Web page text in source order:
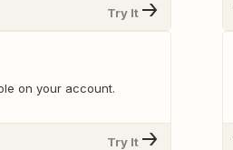
Try It
on your account.
Try It